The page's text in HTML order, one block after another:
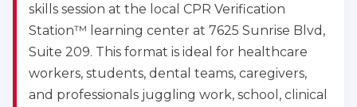
skills session at the local CPR Verification
Station™ learning center at 7625 Sunrise Blvd,
Suite 209. This format is ideal for healthcare
workers, students, dental teams, caregivers,
and professionals juggling work, school, clinical